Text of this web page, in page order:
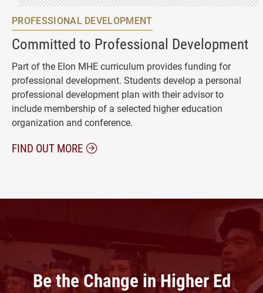
PROFESSIONAL DEVELOPMENT
Committed to Professional Development
Part of the Elon MHE curriculum provides funding for
professional development. Students develop a personal
professional development plan with their advisor to
include membership of a selected higher education
organization and conference.
FIND OUT MOREABOUT PROFESSIONAL DEVELOPMENT
Be the Change in Higher Ed